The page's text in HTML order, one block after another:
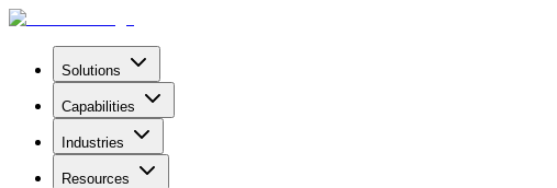
Solutions
Capabilities
Industries
Resources